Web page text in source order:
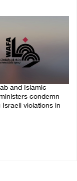
and Islamic
condemn
Israeli violations in